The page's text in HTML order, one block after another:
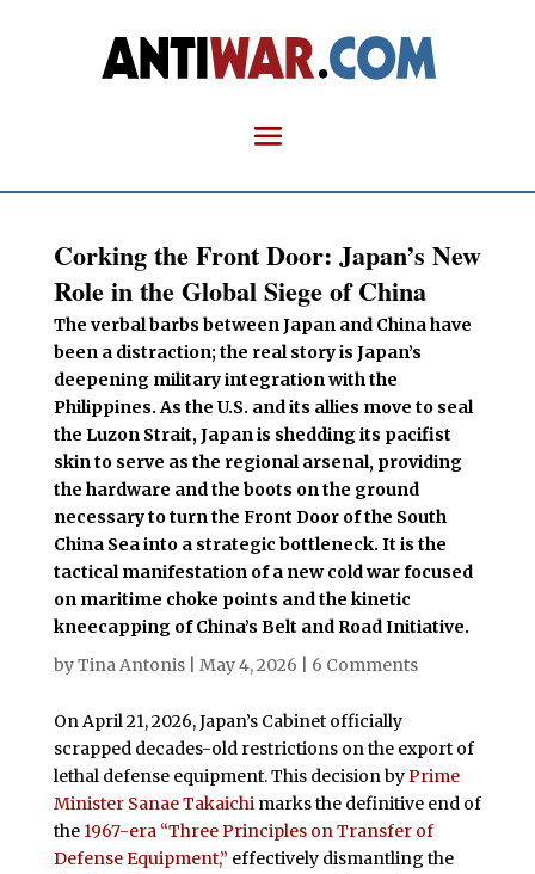
Corking the Front Door: Japan’s New
Role in the Global Siege of China
The verbal barbs between Japan and China have
been a distraction; the real story is Japan’s
deepening military integration with the
Philippines. As the U.S. and its allies move to seal
the Luzon Strait, Japan is shedding its pacifist
skin to serve as the regional arsenal, providing
the hardware and the boots on the ground
necessary to turn the Front Door of the South
China Sea into a strategic bottleneck. It is the
tactical manifestation of a new cold war focused
on maritime choke points and the kinetic
kneecapping of China’s Belt and Road Initiative.
byTina Antonis| May 4, 2026 6 Comments
On April 21, 2026, Japan’s Cabinet officially
scrapped decades-old restrictions on the export of
lethal defense equipment. This decision byPrime
Minister Sanae Takaichimarks the definitive end of
the 1967-era “Three Principles on Transfer of
Defense Equipment,” effectively dismantling the